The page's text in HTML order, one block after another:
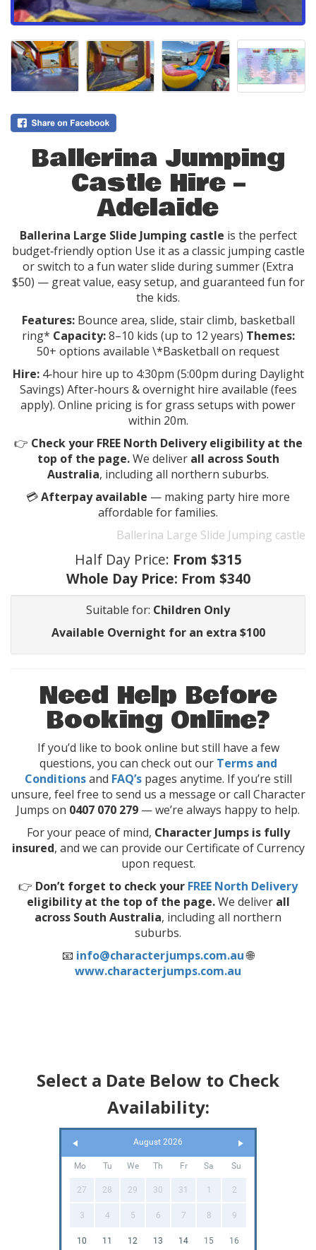
Ballerina Jumping
Castle Hire –
Adelaide
Ballerina Large Slide Jumping castle is the perfect
budget‑friendly option Use it as a classic jumping castle
or switch to a fun water slide during summer (Extra
$50) — great value, easy setup, and guaranteed fun for
the kids.
Features:Bounce area, slide, stair climb, basketball
ring* Capacity:8–10 kids (up to 12 years) Themes:
50+ options available \*Basketball on request
Hire:4‑hour hire up to 4:30pm (5:00pm during Daylight
Savings) After‑hours & overnight hire available (fees
apply). Online pricing is for grass setups with power
within 20m.
👉 Check your FREE North Delivery eligibility at the
top of the page.We deliver all across South
Australia, including all northern suburbs.
💳Afterpay available — making party hire more
affordable for families.
Ballerina Large Slide Jumping castle
Half Day Price: From $315
Whole Day Price: From $340
Suitable for: Children Only
Available Overnight for an extra $100
Need Help Before
Booking Online?
If you’d like to book online but still have a few
questions, you can check out our Terms and
Conditionsand FAQ’spages anytime. If you’re still
unsure, feel free to send us a message or call Character
Jumps on 0407 070 279 — we’re always happy to help.
For your peace of mind, Character Jumps is fully
insured, and we can provide our Certificate of Currency
upon request.
👉 Don’t forget to check your FREE North Delivery
eligibility at the top of the page.We deliver all
across South Australia, including all northern
suburbs.
📧 info@characterjumps.com.au🌐
www.characterjumps.com.au
Select a Date Below to Check
Availability:
August 2026
Mo Tu We Th Fr Sa Su
27 28 29 30 31 1 2
3 4 5 6 7 8 9
10 11 12 13 14 15 16